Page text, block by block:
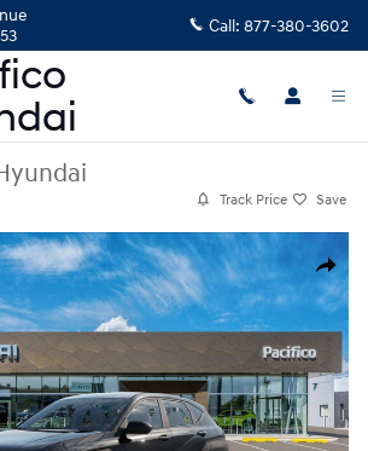
Call: 877-380-3602
Track Price Save
Share
SE AWD SUV Photo 1 of 17